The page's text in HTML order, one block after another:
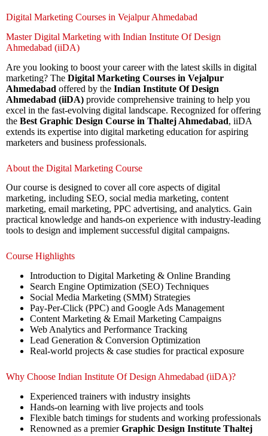
Digital Marketing Courses in Vejalpur Ahmedabad
Master Digital Marketing with Indian Institute Of Design
Ahmedabad (iiDA)
Are you looking to boost your career with the latest skills in digital
marketing? The Digital Marketing Courses in Vejalpur
Ahmedabad offered by the Indian Institute Of Design
Ahmedabad (iiDA) provide comprehensive training to help you
excel in the fast-evolving digital landscape. Recognized for offering
the Best Graphic Design Course in Thaltej Ahmedabad, iiDA
extends its expertise into digital marketing education for aspiring
marketers and business professionals.
About the Digital Marketing Course
Our course is designed to cover all core aspects of digital
marketing, including SEO, social media marketing, content
marketing, email marketing, PPC advertising, and analytics. Gain
practical knowledge and hands-on experience with industry-leading
tools to design and implement successful digital campaigns.
Course Highlights
Introduction to Digital Marketing & Online Branding
Search Engine Optimization (SEO) Techniques
Social Media Marketing (SMM) Strategies
Pay-Per-Click (PPC) and Google Ads Management
Content Marketing & Email Marketing Campaigns
Web Analytics and Performance Tracking
Lead Generation & Conversion Optimization
Real-world projects & case studies for practical exposure
Why Choose Indian Institute Of Design Ahmedabad (iiDA)?
Experienced trainers with industry insights
Hands-on learning with live projects and tools
Flexible batch timings for students and working professionals
Renowned as a premierGraphic Design Institute Thaltej